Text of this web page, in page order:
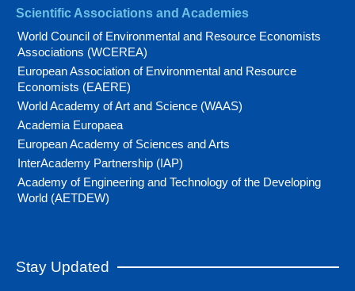
Scientific Associations and Academies
World Council of Environmental and Resource Economists
Associations (WCEREA)
European Association of Environmental and Resource
Economists (EAERE)
World Academy of Art and Science (WAAS)
Academia Europaea
European Academy of Sciences and Arts
InterAcademy Partnership (IAP)
Academy of Engineering and Technology of the Developing
World (AETDEW)
Stay Updated